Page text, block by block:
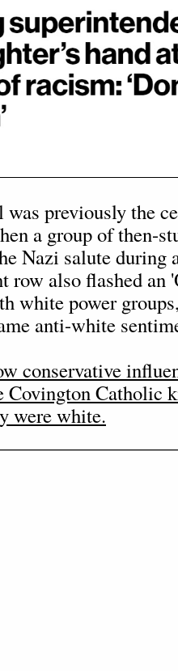
previously the
a group of then-
Nazi salute during
row also flashed an
white power
anti-white
conservative
Covington Catholic
were white.